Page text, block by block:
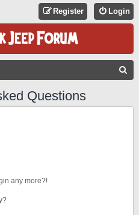
Login
Register
Questions
any more?!